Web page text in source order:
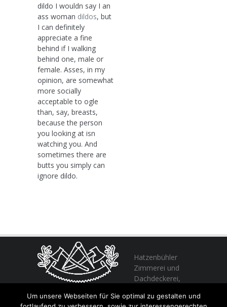
dildo I wouldn say I an
ass woman dildos, but
I can definitely
appreciate a fine
behind if I walking
behind one, male or
female. Asses, in my
opinion, are somewhat
more socially
acceptable to ogle
than, say, breasts,
because the person
you looking at isn
watching you. And
sometimes there are
butts you simply can
ignore dildo.
Hatzenbühler
Zimmerei und
Dachdeckerei,
von unserer Erfahrung seit 1982
Um unsere Webseiten für Sie optimal zu gestalten und